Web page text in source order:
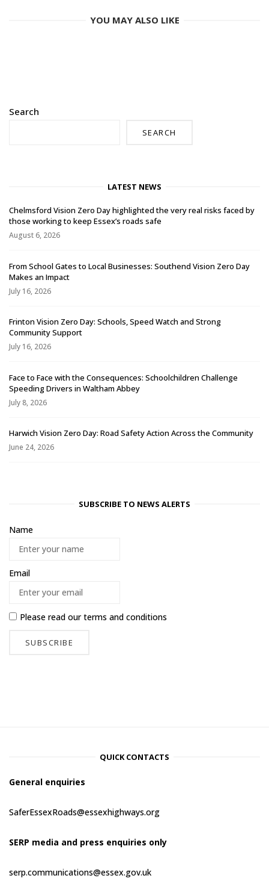
YOU MAY ALSO LIKE
Search
SEARCH
LATEST NEWS
Chelmsford Vision Zero Day highlighted the very real risks faced by
those working to keep Essex’s roads safe
August 6, 2026
From School Gates to Local Businesses: Southend Vision Zero Day
Makes an Impact
July 16, 2026
Frinton Vision Zero Day: Schools, Speed Watch and Strong
Community Support
July 16, 2026
Face to Face with the Consequences: Schoolchildren Challenge
Speeding Drivers in Waltham Abbey
July 8, 2026
Harwich Vision Zero Day: Road Safety Action Across the Community
June 24, 2026
SUBSCRIBE TO NEWS ALERTS
Name
Email
Please read ourterms and conditions
QUICK CONTACTS
General enquiries
SaferEssexRoads@essexhighways.org
SERP media and press enquiries only
serp.communications@essex.gov.uk